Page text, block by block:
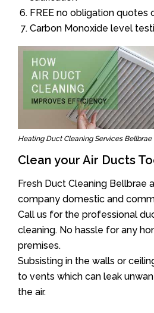
FREE no obligation quotes
Carbon Monoxide level
Heating Duct Cleaning Services Bellbrae
Clean your Air Ducts
Fresh Duct Cleaning Bellbrae
company domestic and
Call us for the professional
cleaning. No hassle for any
premises.
Subsisting in the walls or
to vents which can leak
the air.